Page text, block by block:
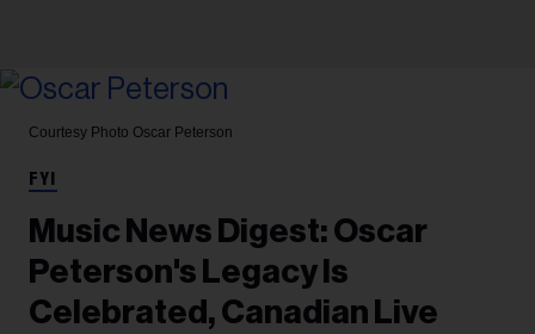
Courtesy Photo Oscar Peterson
FYI
Music News Digest: Oscar
Peterson's Legacy Is
Celebrated, Canadian Live